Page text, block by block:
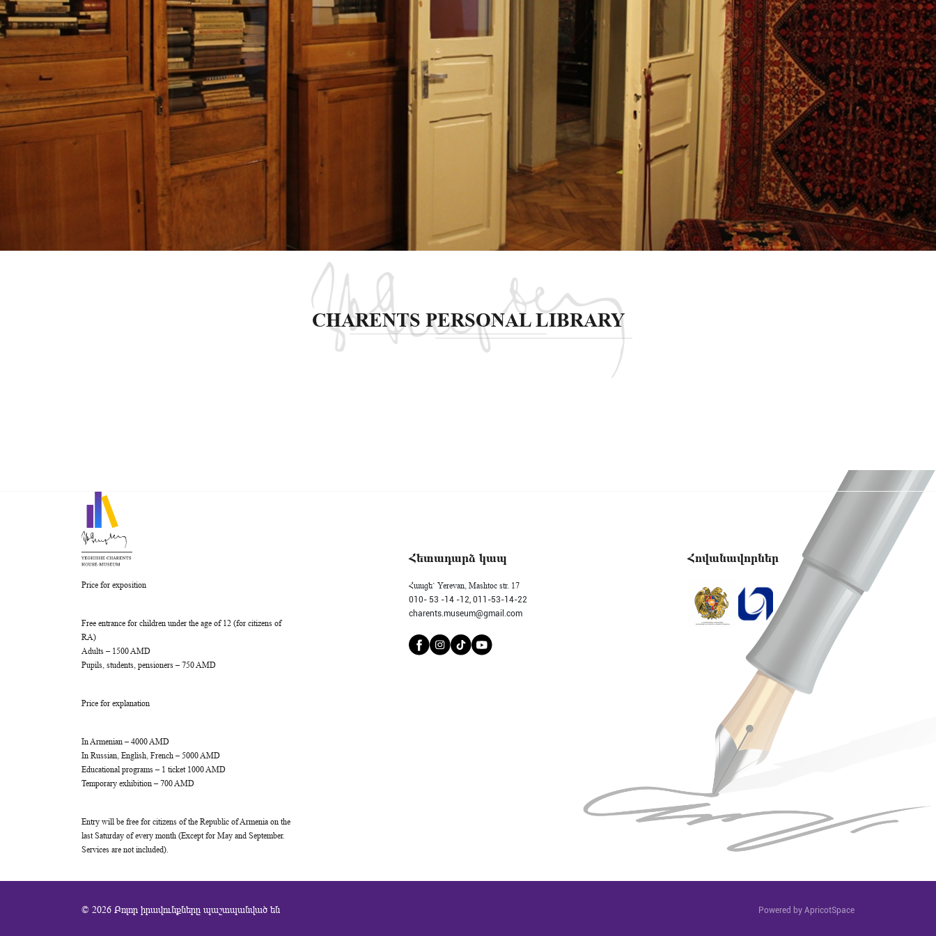
CHARENTS PERSONAL LIBRARY
Price for exposition
Free entrance for children under the age of 12 (for citizens of
RA)
Adults – 1500 AMD
Pupils, students, pensioners – 750 AMD
Price for explanation
In Armenian – 4000 AMD
In Russian, English, French – 5000 AMD
Educational programs – 1 ticket 1000 AMD
Temporary exhibition – 700 AMD
Entry will be free for citizens of the Republic of Armenia on the
last Saturday of every month (Except for May and September.
Services are not included).
Հետադարձ կապ
Հասցե` Yerevan, Mashtoc str. 17
010- 53 -14 -12, 011-53-14-22
charents.museum@gmail.com
Հովանավորներ
© 2026 Բոլոր իրավունքները պաշտպանված են Powered by ApricotSpace